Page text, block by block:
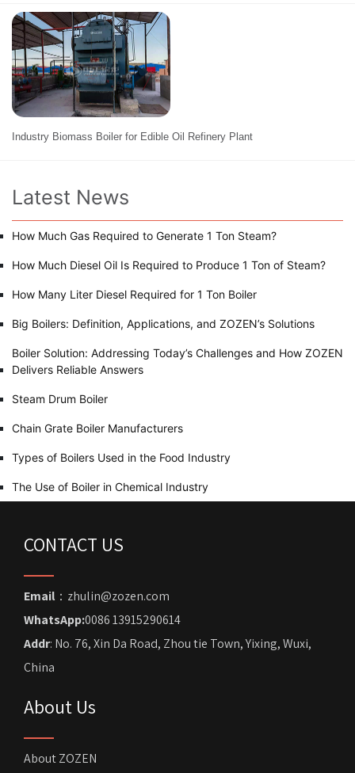
Industry Biomass Boiler for Edible Oil Refinery Plant
Latest News
How Much Gas Required to Generate 1 Ton Steam?
How Much Diesel Oil Is Required to Produce 1 Ton of Steam?
How Many Liter Diesel Required for 1 Ton Boiler
Big Boilers: Definition, Applications, and ZOZEN’s Solutions
Boiler Solution: Addressing Today’s Challenges and How ZOZEN
Delivers Reliable Answers
Steam Drum Boiler
Chain Grate Boiler Manufacturers
Types of Boilers Used in the Food Industry
The Use of Boiler in Chemical Industry
CONTACT US
Email ：zhulin@zozen.com
WhatsApp:0086 13915290614
Addr: No. 76, Xin Da Road, Zhou tie Town, Yixing, Wuxi,
China
About Us
About ZOZEN